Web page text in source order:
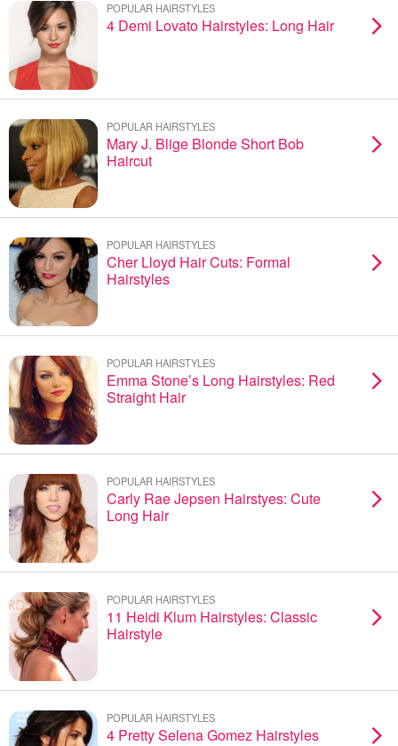
POPULAR HAIRSTYLES
4 Demi Lovato Hairstyles: Long Hair
POPULAR HAIRSTYLES
Mary J. Blige Blonde Short Bob
Haircut
POPULAR HAIRSTYLES
Cher Lloyd Hair Cuts: Formal
Hairstyles
POPULAR HAIRSTYLES
Emma Stone’s Long Hairstyles: Red
Straight Hair
POPULAR HAIRSTYLES
Carly Rae Jepsen Hairstyes: Cute
Long Hair
POPULAR HAIRSTYLES
11 Heidi Klum Hairstyles: Classic
Hairstyle
POPULAR HAIRSTYLES
4 Pretty Selena Gomez Hairstyles